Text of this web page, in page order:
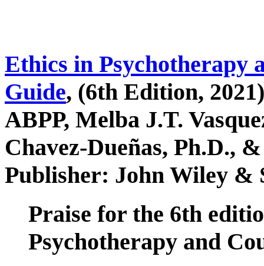
Ethics in Psychotherapy
Guide, (6th Edition,
ABPP, Melba J.T.
Chavez-Dueñas, Ph.D.,
Publisher: John Wiley &
Praise for the 6th
Psychotherapy and